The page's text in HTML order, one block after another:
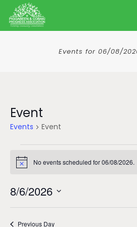
Events for 06/08/
Event
Events Event
Events
for
06/08/2026
Notice No events scheduled for 06/08/2026.
8/6/2026
Previous Day